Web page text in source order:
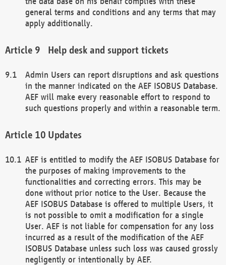
general terms and conditions and any terms that may
apply additionally.
Help desk and support tickets
Admin Users can report disruptions and ask questions
in the manner indicated on the AEF ISOBUS Database.
AEF will make every reasonable effort to respond to
such questions properly and within a reasonable term.
Updates
AEF is entitled to modify the AEF ISOBUS Database for
the purposes of making improvements to the
functionalities and correcting errors. This may be
done without prior notice to the User. Because the
AEF ISOBUS Database is offered to multiple Users, it
is not possible to omit a modification for a single
User. AEF is not liable for compensation for any loss
incurred as a result of the modification of the AEF
ISOBUS Database unless such loss was caused grossly
negligently or intentionally by AEF.